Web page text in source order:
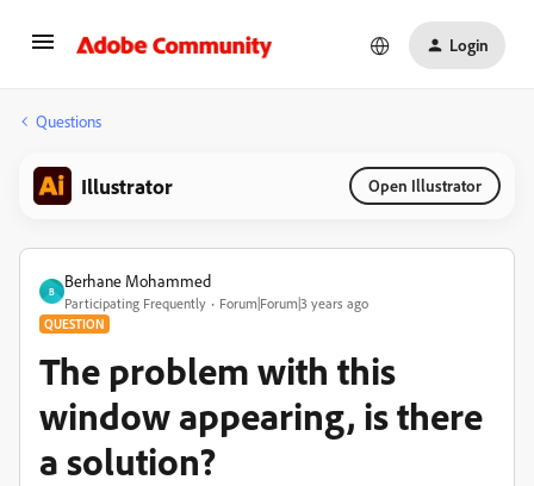
Login
Questions
Illustrator Open Illustrator
B
Berhane Mohammed
Participating Frequently Forum|Forum|3 years ago
QUESTION
The problem with this
window appearing, is there
a solution?